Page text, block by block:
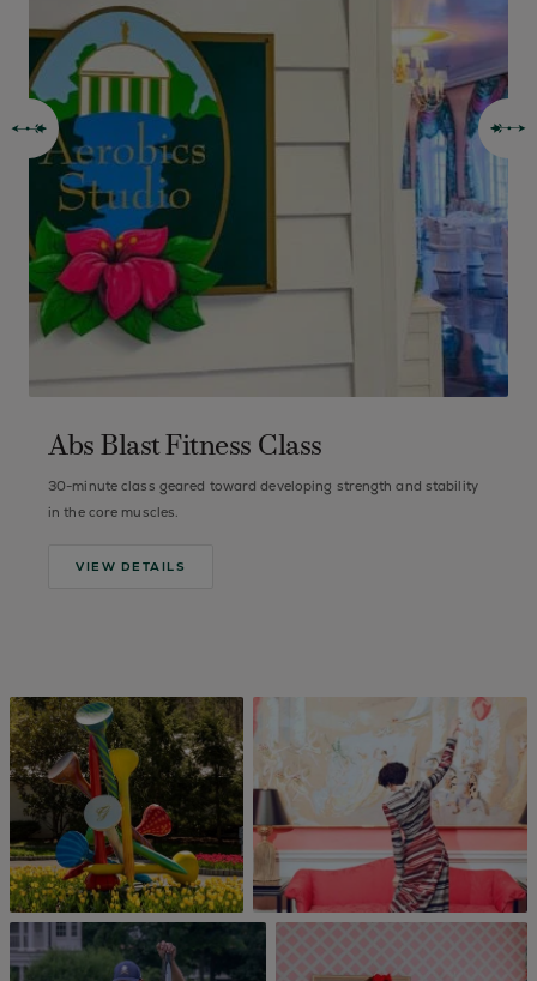
Abs Blast Fitness Class
30-minute class geared toward developing strength and stability
in the core muscles.
VIEW DETAILS